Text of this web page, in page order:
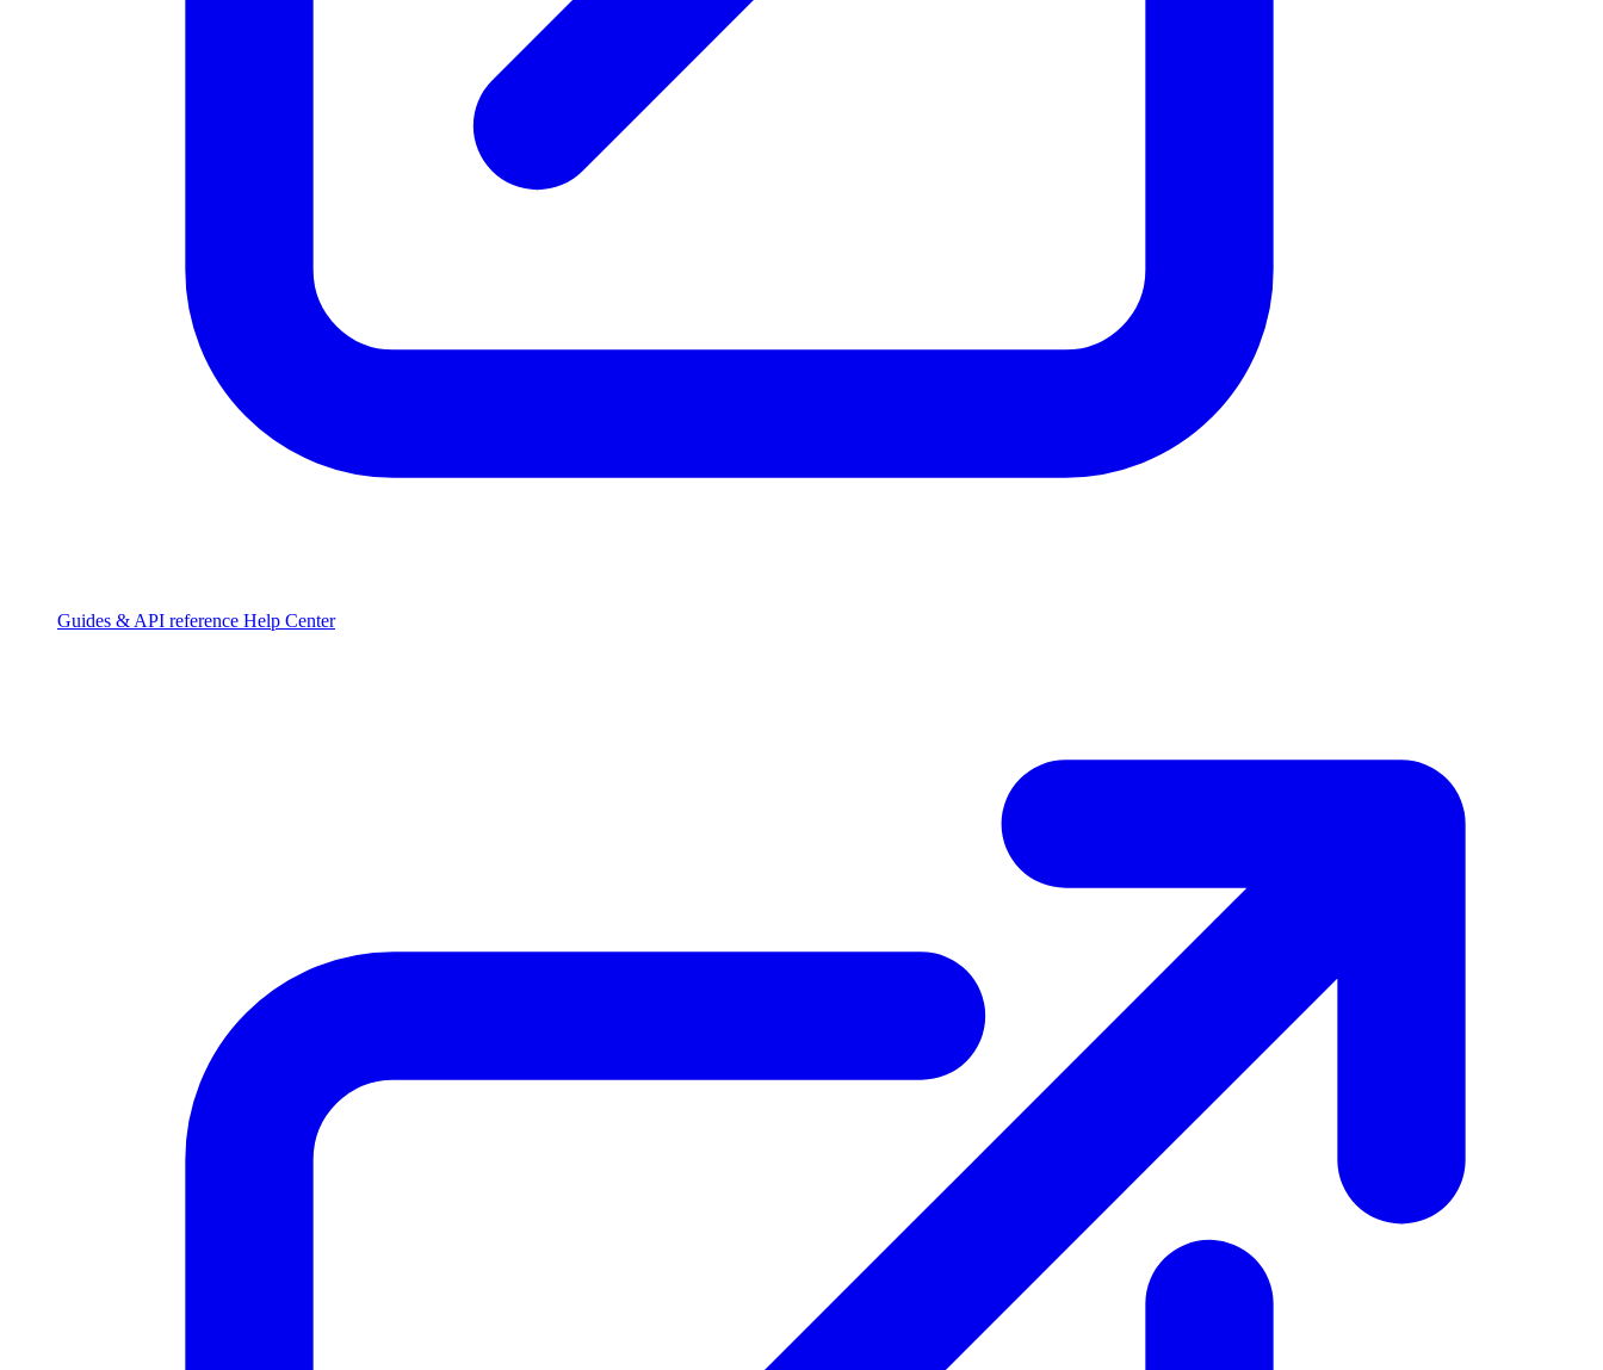
Guides & API reference Help Center